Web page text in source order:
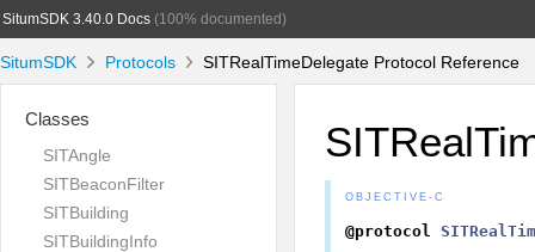
SitumSDK 3.40.0 Docs(100% documented)
SitumSDK Protocols SITRealTimeDelegate Protocol Reference
Classes
SITAngle
SITBeaconFilter
SITBuilding
SITBuildingInfo
OBJECTIVE-C
@protocol